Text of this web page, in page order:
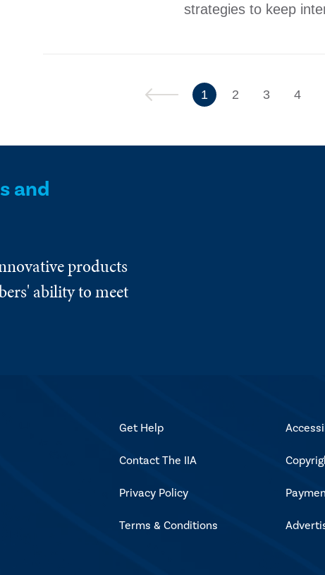
strategies to keep
Previous
1 2 3 4
and
products
ability to meet
Get Help
Contact The IIA
Privacy Policy
Terms & Conditions